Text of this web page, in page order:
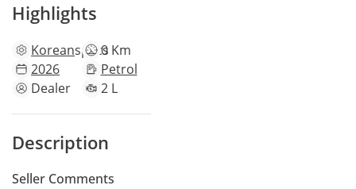
Highlights
Koreanspecs0 Km
2026
Petrol
Dealer
2 L
Description
Seller Comments